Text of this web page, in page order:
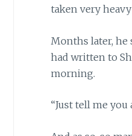
taken very heavy
Months later, he
had written to
morning.
“Just tell me you